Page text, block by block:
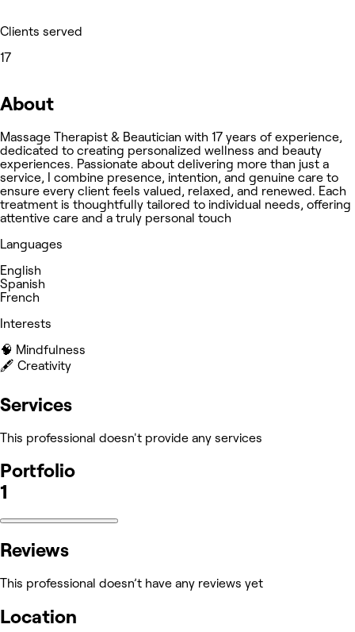
Clients served
17
About
Massage Therapist & Beautician with 17 years of experience,
dedicated to creating personalized wellness and beauty
experiences. Passionate about delivering more than just a
service, I combine presence, intention, and genuine care to
ensure every client feels valued, relaxed, and renewed. Each
treatment is thoughtfully tailored to individual needs, offering
attentive care and a truly personal touch
Languages
English
Spanish
French
Interests
🧠 Mindfulness
🖋️ Creativity
Services
This professional doesn't provide any services
Portfolio
1
Reviews
This professional doesn’t have any reviews yet
Location